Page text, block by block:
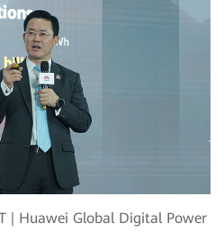
| Huawei Global Digital Power